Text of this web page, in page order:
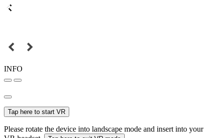
INFO
Tap here to start VR
Please rotate the device into landscape mode and insert into your